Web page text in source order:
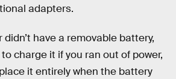
adapters.
have a removable battery,
charge it if you ran out of power,
it entirely when the battery